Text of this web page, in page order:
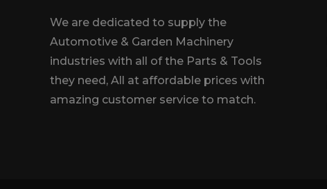
We are dedicated to supply the
Automotive & Garden Machinery
industries with all of the Parts & Tools
they need, All at affordable prices with
amazing customer service to match.